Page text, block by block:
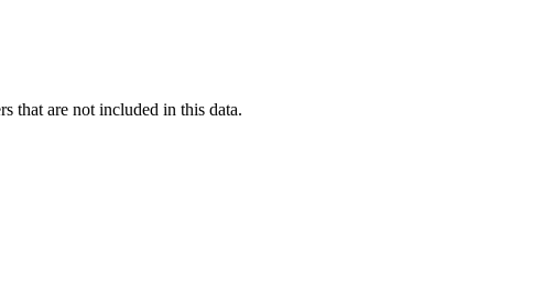
that are not included in this data.